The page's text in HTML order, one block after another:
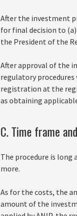
After the investment
for final decision to
the President of the
After approval of the
regulatory
registration at the
as obtaining
C. Time frame
The procedure is long
more.
As for the costs, the
amount of the